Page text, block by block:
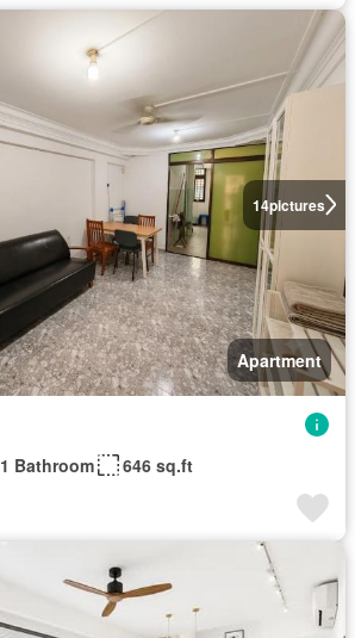
14pictures
Apartment
1 Bathroom 646 sq.ft